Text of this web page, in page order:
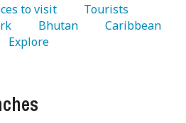
to visit
   Bhutan
   Explore